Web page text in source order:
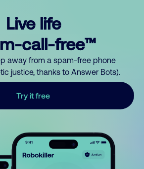
Live life
call-free™
away from a spam-free phone
justice, thanks to Answer Bots).
Try it free